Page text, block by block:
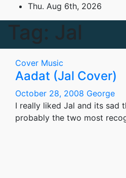
to
content
Thu. Aug 6th, 2026
Tag: Jal
Cover Music
Aadat (Jal Cover)
October 28, 2008 George
I really liked Jal and its sad
probably the two most